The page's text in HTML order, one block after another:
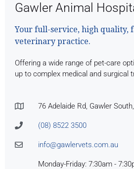
Gawler Animal
Your full-service, high quality,
veterinary practice.
Offering a wide range of pet-care
up to complex medical and surgical
76 Adelaide Rd, Gawler
(08) 8522 3500
info@gawlervets.com.au
Monday-Friday: 7:30am -